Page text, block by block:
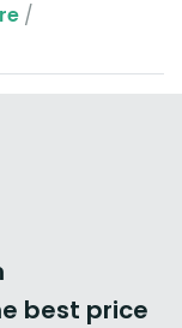
/
best price